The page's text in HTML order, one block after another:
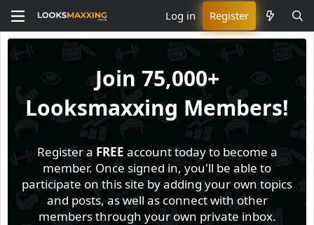
Log in Register
Join 75,000+
Looksmaxxing Members!
Register a FREE account today to become a
member. Once signed in, you'll be able to
participate on this site by adding your own topics
and posts, as well as connect with other
members through your own private inbox.